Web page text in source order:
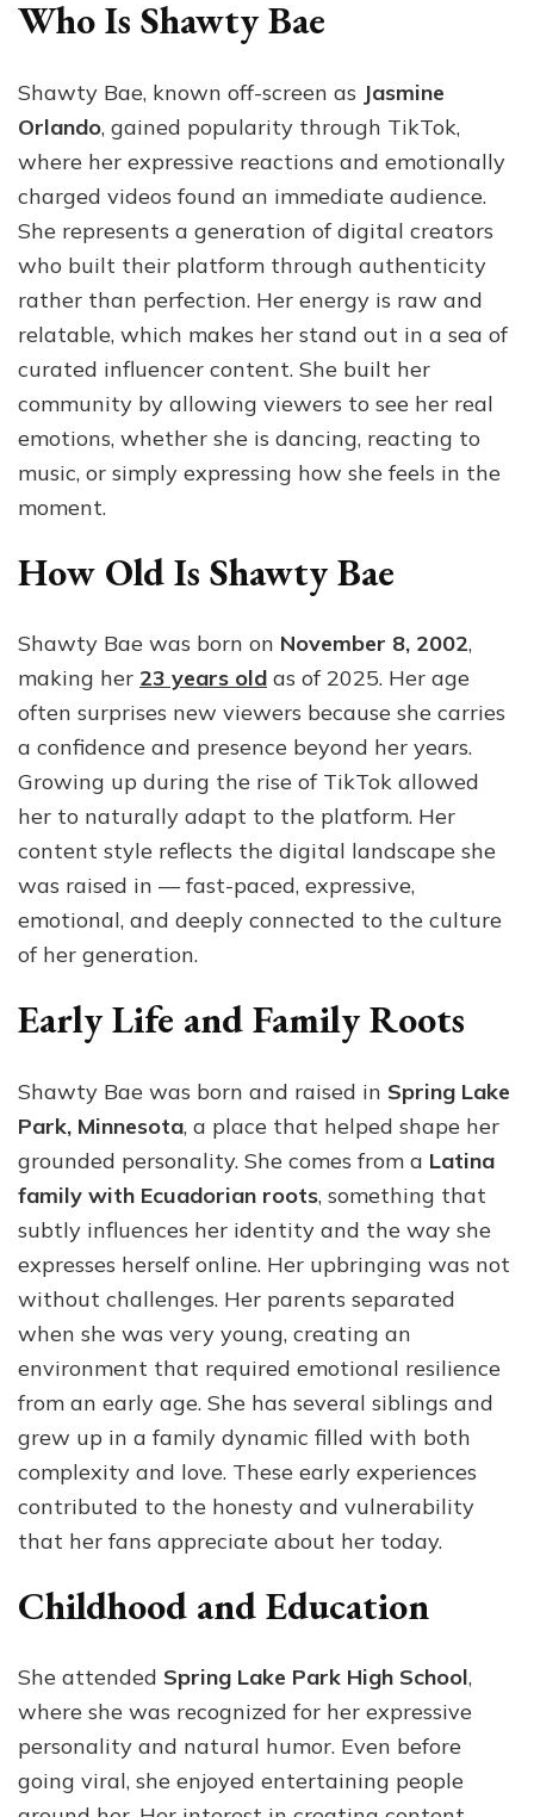
Who Is Shawty Bae
Shawty Bae, known off-screen as Jasmine
Orlando, gained popularity through TikTok,
where her expressive reactions and emotionally
charged videos found an immediate audience.
She represents a generation of digital creators
who built their platform through authenticity
rather than perfection. Her energy is raw and
relatable, which makes her stand out in a sea of
curated influencer content. She built her
community by allowing viewers to see her real
emotions, whether she is dancing, reacting to
music, or simply expressing how she feels in the
moment.
How Old Is Shawty Bae
Shawty Bae was born on November 8, 2002,
making her 23 years old as of 2025. Her age
often surprises new viewers because she carries
a confidence and presence beyond her years.
Growing up during the rise of TikTok allowed
her to naturally adapt to the platform. Her
content style reflects the digital landscape she
was raised in — fast-paced, expressive,
emotional, and deeply connected to the culture
of her generation.
Early Life and Family Roots
Shawty Bae was born and raised in Spring Lake
Park, Minnesota, a place that helped shape her
grounded personality. She comes from a Latina
family with Ecuadorian roots, something that
subtly influences her identity and the way she
expresses herself online. Her upbringing was not
without challenges. Her parents separated
when she was very young, creating an
environment that required emotional resilience
from an early age. She has several siblings and
grew up in a family dynamic filled with both
complexity and love. These early experiences
contributed to the honesty and vulnerability
that her fans appreciate about her today.
Childhood and Education
She attended Spring Lake Park High School,
where she was recognized for her expressive
personality and natural humor. Even before
going viral, she enjoyed entertaining people